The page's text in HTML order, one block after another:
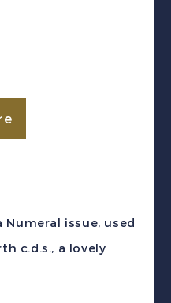
issue, used
c.d.s., a lovely